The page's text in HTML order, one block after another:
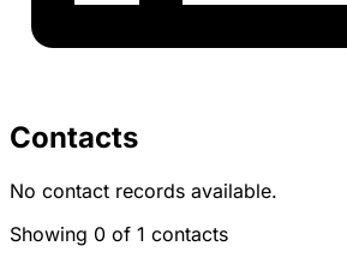
Contacts
No contact records available.
Showing 0 of 1 contacts